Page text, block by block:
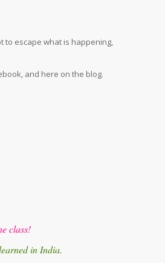
to escape what is happening,
and here on the blog.
class!
in India.